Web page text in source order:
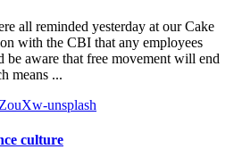
all reminded yesterday at our Cake
with the CBI that any employees
be aware that free movement will end
means ...
culture